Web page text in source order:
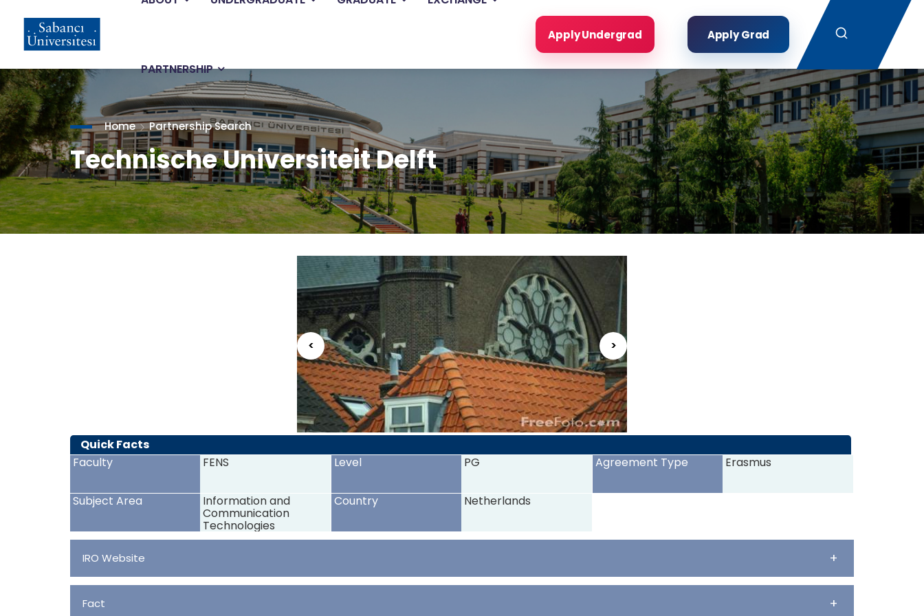
content
PARTNERSHIP
Apply Undergrad Apply Grad
Search
Home Partnership Search
Technische Universiteit Delft
< >
Quick Facts
Faculty
FENS Level PG Agreement Type Erasmus
Subject Area Information and
Communication
Technologies
Country Netherlands
IRO Website +
Fact +